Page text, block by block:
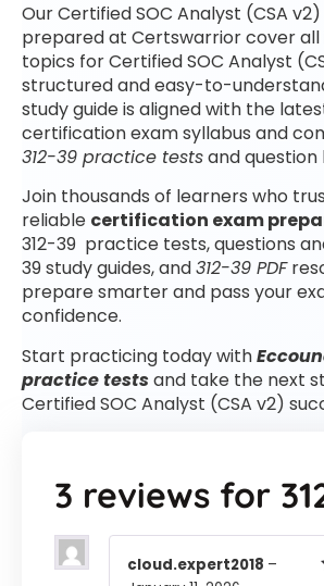
Our Certified SOC Analyst (CSA
prepared at Certswarrior cover
topics for Certified SOC Analyst
structured and easy-to-
study guide is aligned with the
certification exam syllabus and
312-39 practice testsand question
Join thousands of learners who
reliable certification exam
312-39 practice tests, questions
39 study guides, and312-39 PDF
prepare smarter and pass your
confidence.
Start practicing today with
practice testsand take the next
Certified SOC Analyst (CSA v2)
3 reviews for
cloud.expert2018 –